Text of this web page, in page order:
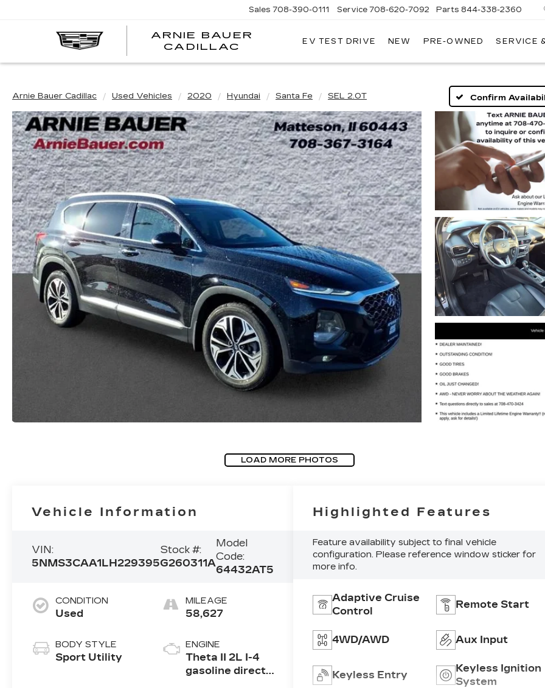
ARNIE BAUER
CADILLAC
Sales 708-390-0111 Service 708-620-7092 Parts 844-338-2360
EV TEST DRIVE NEW PRE-OWNED SERVICE
Arnie Bauer Cadillac Used Vehicles 2020 Hyundai Santa Fe SEL 2.0T Confirm
LOAD MORE PHOTOS
Vehicle Information
VIN:
5NMS3CAA1LH229395
Stock #:
G260311A
Model
Code:
64432AT5
CONDITION
Used
BODY STYLE
Sport Utility
MILEAGE
58,627
ENGINE
Theta II 2L I-4
gasoline direct
Highlighted Features
Feature availability subject to final vehicle
configuration. Please reference window sticker for
more info.
Adaptive Cruise
Control
Remote Start
4WD/AWD Aux Input
Keyless Entry
Keyless Ignition
System